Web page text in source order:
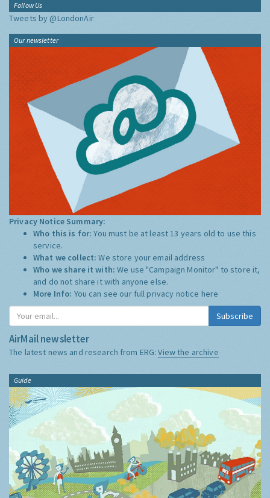
Follow Us
Tweets by @LondonAir
Our newsletter
Privacy Notice Summary:
Who this is for:You must be at least 13 years old to use this
service.
What we collect:We store your email address
Who we share it with:We use "Campaign Monitor" to store it,
and do not share it with anyone else.
More Info: You can see our full privacy notice here
Subscribe
AirMail newsletter
The latest news and research from ERG:View the archive
Guide